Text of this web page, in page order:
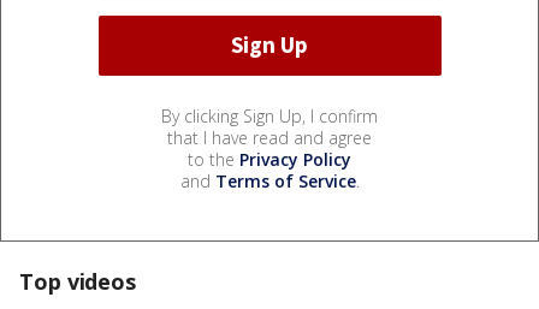
By clicking Sign Up, I confirm
that I have read and agree
to the Privacy Policy
and Terms of Service.
Top videos